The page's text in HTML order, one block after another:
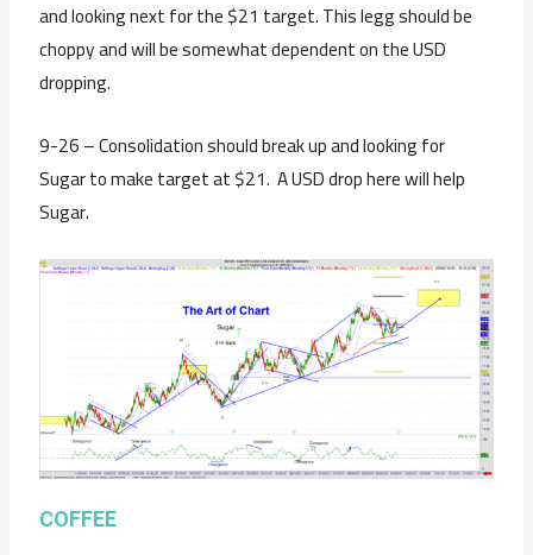
and looking next for the $21 target. This legg should be
choppy and will be somewhat dependent on the USD
dropping.
9-26 – Consolidation should break up and looking for
Sugar to make target at $21. A USD drop here will help
Sugar.
COFFEE